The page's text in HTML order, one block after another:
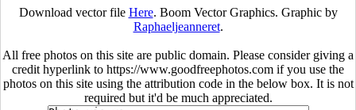
Download vector file Here. Boom Vector Graphics. Graphic by
Raphaeljeanneret.
All free photos on this site are public domain. Please consider giving a
credit hyperlink to https://www.goodfreephotos.com if you use the
photos on this site using the attribution code in the below box. It is not
required but it'd be much appreciated.